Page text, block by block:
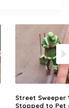
Street Sweeper
Stopped to Pet